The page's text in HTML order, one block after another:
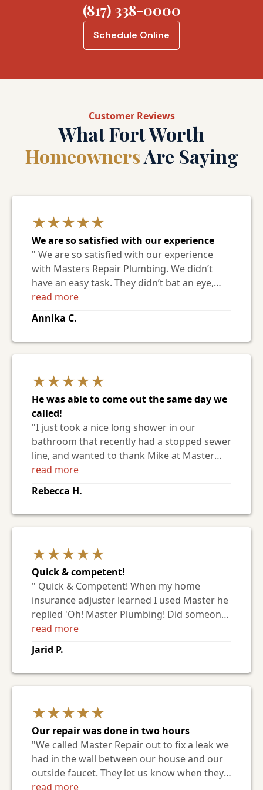
(817) 338-0000
Schedule Online
Customer Reviews
What Fort Worth
HomeownersAre Saying
★★★★★
We are so satisfied with our experience
" We are so satisfied with our experience
with Masters Repair Plumbing. We didn’t
have an easy task. They didn’t bat an eye,
they came in, assessed the work, gave us a
work in a very timely manner. The staff was
very nice and professional. We are extremely
pleased with their work and
read more
Annika C.
★★★★★
He was able to come out the same day we
called!
"I just took a nice long shower in our
bathroom that recently had a stopped sewer
line, and wanted to thank Mike at Master
Repair for his hard work. Fortunately, he was
The stoppage ended up being 100' from the
city sewer cleanout, and it took some back
and forth with a camera and cable to clear it.
was such a nice guy! He even gave us an
estimate for the sewer line replacement
we'll need eventually (old clay pipe + tree
roots, sigh). He says he doesn't read these,
but I hope someone else in the office passes
the message along."
read more
Rebecca H.
★★★★★
Quick & competent!
" Quick & Competent! When my home
insurance adjuster learned I used Master he
replied 'Oh! Master Plumbing! Did someone
refer you? They are the best around and
spoke volumes to me and it's good to now
have a plumber on my list of trusted service
companies. "
read more
Jarid P.
★★★★★
Our repair was done in two hours
"We called Master Repair out to fix a leak we
had in the wall between our house and our
outside faucet. They let us know when they
were coming and they showed up 15
read more